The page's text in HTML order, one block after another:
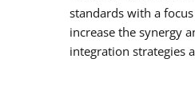
standards with a
increase the synergy
integration strategies